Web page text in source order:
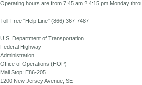
Operating hours are from 7:45 am ? 4:15 pm Monday
Toll-Free "Help Line" (866) 367-7487
U.S. Department of Transportation
Federal Highway
Administration
Office of Operations (HOP)
Mail Stop: E86-205
1200 New Jersey Avenue, SE